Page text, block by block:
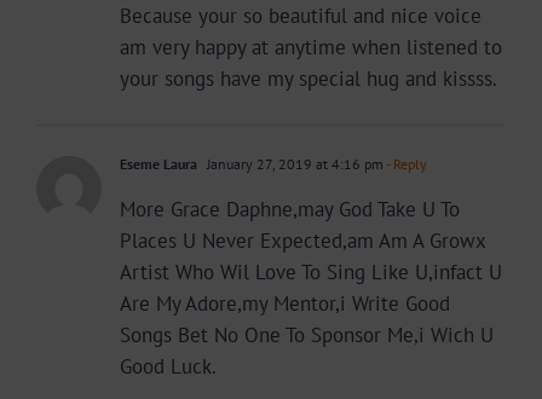
Because your so beautiful and nice voice
am very happy at anytime when listened to
your songs have my special hug and kissss.
Eseme Laura January 27, 2019 at 4:16 pm - Reply
More Grace Daphne,may God Take U To
Places U Never Expected,am Am A Growx
Artist Who Wil Love To Sing Like U,infact U
Are My Adore,my Mentor,i Write Good
Songs Bet No One To Sponsor Me,i Wich U
Good Luck.